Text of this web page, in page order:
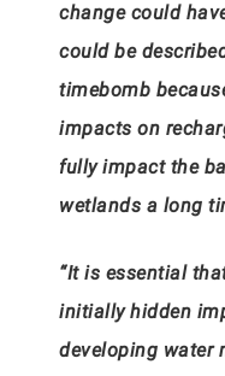
change could
could be
timebomb
impacts on
fully impact the
wetlands a long
“It is essential
initially hidden
developing water